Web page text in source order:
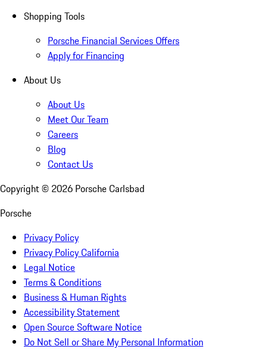
Shopping Tools
Porsche Financial Services Offers
Apply for Financing
About Us
About Us
Meet Our Team
Careers
Blog
Contact Us
Copyright © 2026 Porsche Carlsbad
Porsche
Privacy Policy
Privacy Policy California
Legal Notice
Terms & Conditions
Business & Human Rights
Accessibility Statement
Open Source Software Notice
Do Not Sell or Share My Personal Information